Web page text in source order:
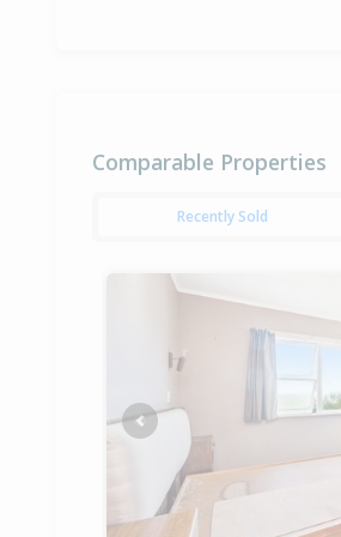
Comparable Properties
Recently Sold
Previous